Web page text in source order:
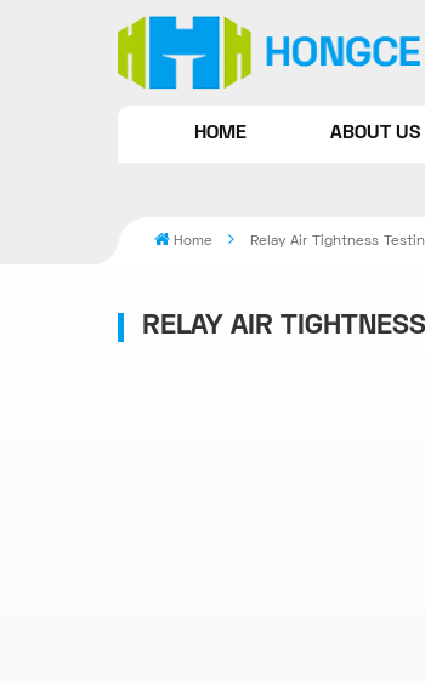
HOME ABOUT US
Home Relay Air Tightness
RELAY AIR